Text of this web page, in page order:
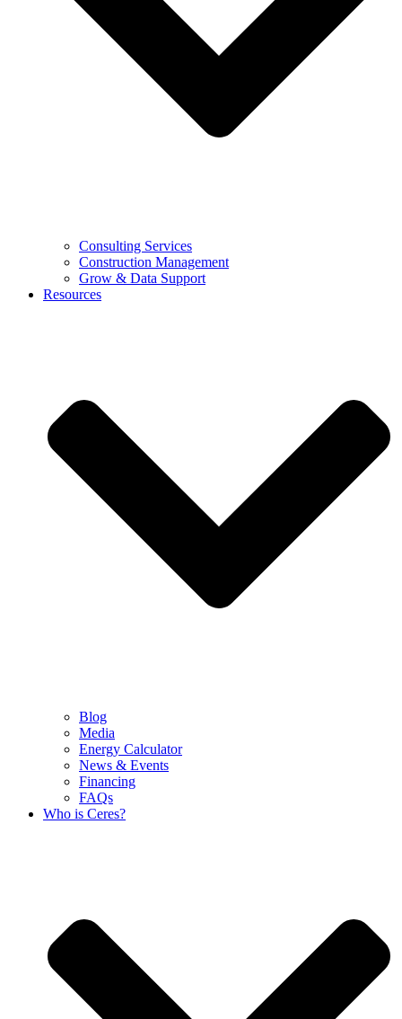
Consulting Services
Construction Management
Grow & Data Support
Resources
Blog
Media
Energy Calculator
News & Events
Financing
FAQs
Who is Ceres?